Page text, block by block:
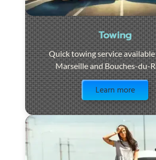
Towing
Quick towing service
Marseille and Bouches-du-
Learn more